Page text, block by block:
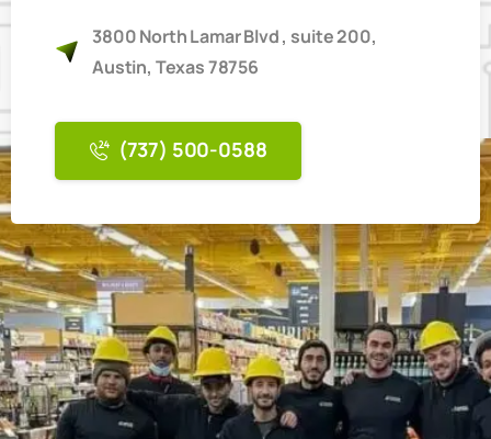
3800 North Lamar Blvd , suite 200,
Austin, Texas 78756
(737) 500-0588